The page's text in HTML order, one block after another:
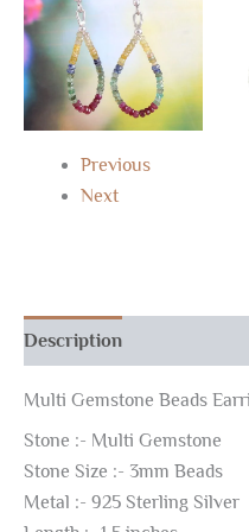
Previous
Next
Description
Multi Gemstone Beads
Stone :- Multi Gemstone
Stone Size :- 3mm Beads
Metal :- 925 Sterling Silver